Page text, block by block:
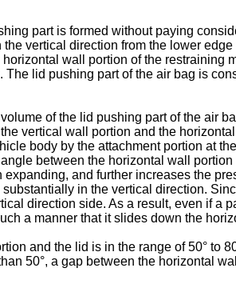
part is formed without paying
vertical direction from the lower
wall portion of the restraining
lid pushing part of the air bag is
of the lid pushing part of the air
vertical wall portion and the
body by the attachment portion at
between the horizontal wall
and further increases the
in the vertical direction.
direction side. As a result, even if a
a manner that it slides down the
and the lid is in the range of 50° to
50°, a gap between the horizontal